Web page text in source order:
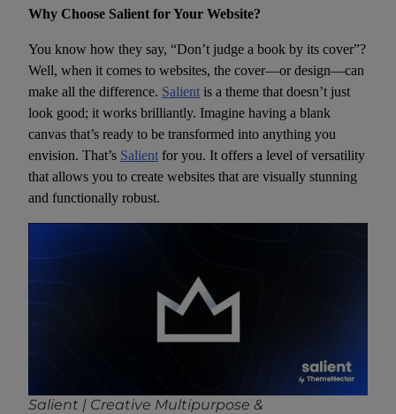
Why Choose Salient for Your Website?
You know how they say, “Don’t judge a book by its cover”?
Well, when it comes to websites, the cover—or design—can
make all the difference. Salient is a theme that doesn’t just
look good; it works brilliantly. Imagine having a blank
canvas that’s ready to be transformed into anything you
envision. That’s Salient for you. It offers a level of versatility
that allows you to create websites that are visually stunning
and functionally robust.
Salient | Creative Multipurpose &